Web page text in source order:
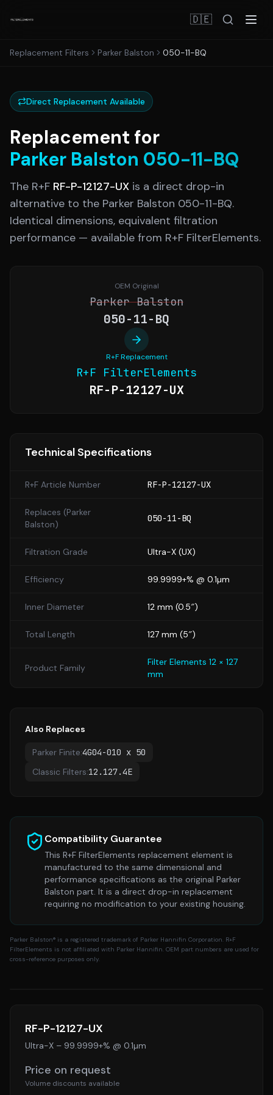
🇩🇪
Replacement Filters Parker Balston 050-11-BQ
Direct Replacement Available
Replacement for
Parker Balston 050-11-BQ
The R+F RF-P-12127-UX is a direct drop-in
alternative to the Parker Balston 050-11-BQ.
Identical dimensions, equivalent filtration
performance — available from R+F FilterElements.
OEM Original
Parker Balston
050-11-BQ
R+F Replacement
R+F FilterElements
RF-P-12127-UX
Technical Specifications
R+F Article Number RF-P-12127-UX
Replaces (Parker
Balston)
050-11-BQ
Filtration Grade Ultra-X (UX)
Efficiency 99.9999+% @ 0.1µm
Inner Diameter 12 mm (0.5″)
Total Length 127 mm (5″)
Product Family
Filter Elements 12 × 127
mm
Also Replaces
Parker Finite:4G04-010 x 50
Classic Filters:12.127.4E
Compatibility Guarantee
This R+F FilterElements replacement element is
manufactured to the same dimensional and
performance specifications as the original Parker
Balston part. It is a direct drop-in replacement
requiring no modification to your existing housing.
Parker Balston® is a registered trademark of Parker Hannifin Corporation. R+F
FilterElements is not affiliated with Parker Hannifin. OEM part numbers are used for
cross-reference purposes only.
RF-P-12127-UX
Ultra-X – 99.9999+% @ 0.1µm
Price on request
Volume discounts available